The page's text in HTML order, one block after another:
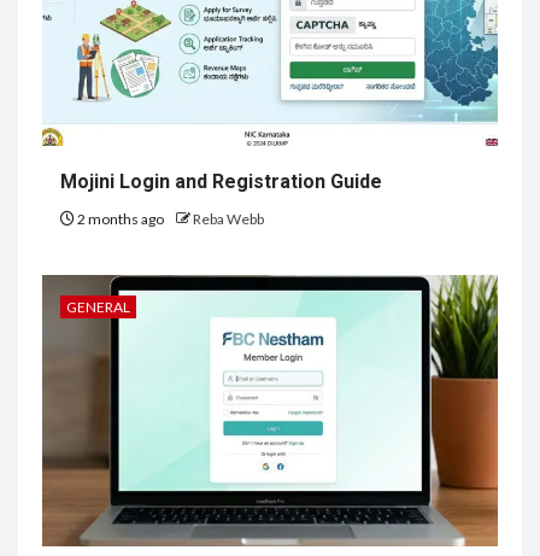
Mojini Login and Registration Guide
2 months ago Reba Webb
GENERAL